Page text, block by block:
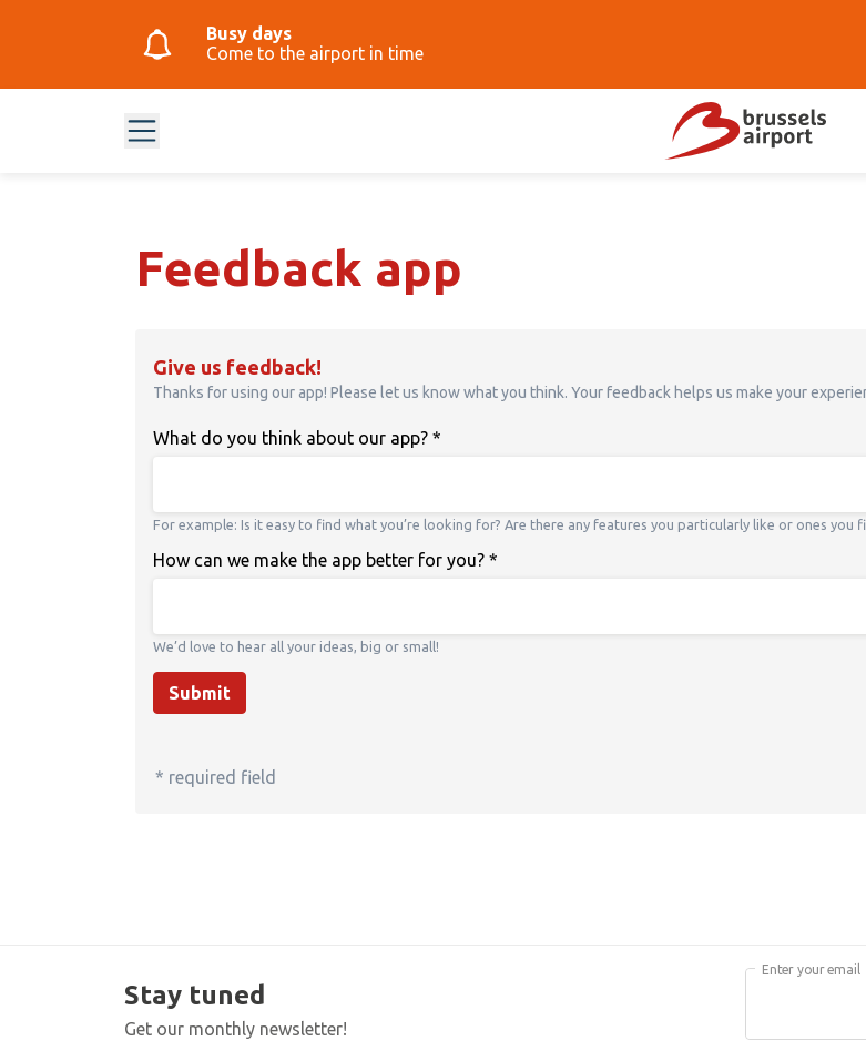
Busy days
Come to the airport in time
Feedback app
Give us feedback!
Thanks for using our app! Please let us know what you think. Your feedback helps us make your
What do you think about our app? *
For example: Is it easy to find what you’re looking for? Are there any features you particularly like or ones you
How can we make the app better for you? *
We’d love to hear all your ideas, big or small!
Submit
* required field